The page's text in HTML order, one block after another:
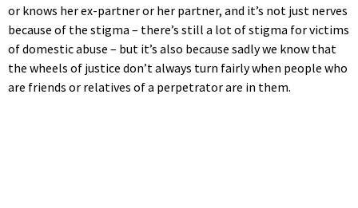
or knows her ex-partner or her partner, and it’s not just nerves
because of the stigma – there’s still a lot of stigma for victims
of domestic abuse – but it’s also because sadly we know that
the wheels of justice don’t always turn fairly when people who
are friends or relatives of a perpetrator are in them.